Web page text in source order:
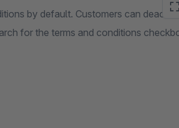
by default. Customers can
for the terms and conditions